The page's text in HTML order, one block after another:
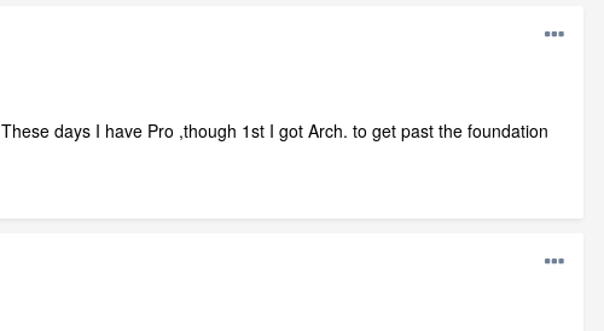
days I have Pro ,though 1st I got Arch. to get past the foundation